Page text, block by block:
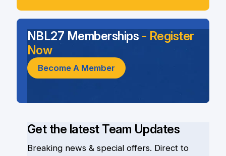
Get the latest Team Updates
Breaking news & special offers. Direct to
NBL27 Memberships - Register
Now
Become A Member